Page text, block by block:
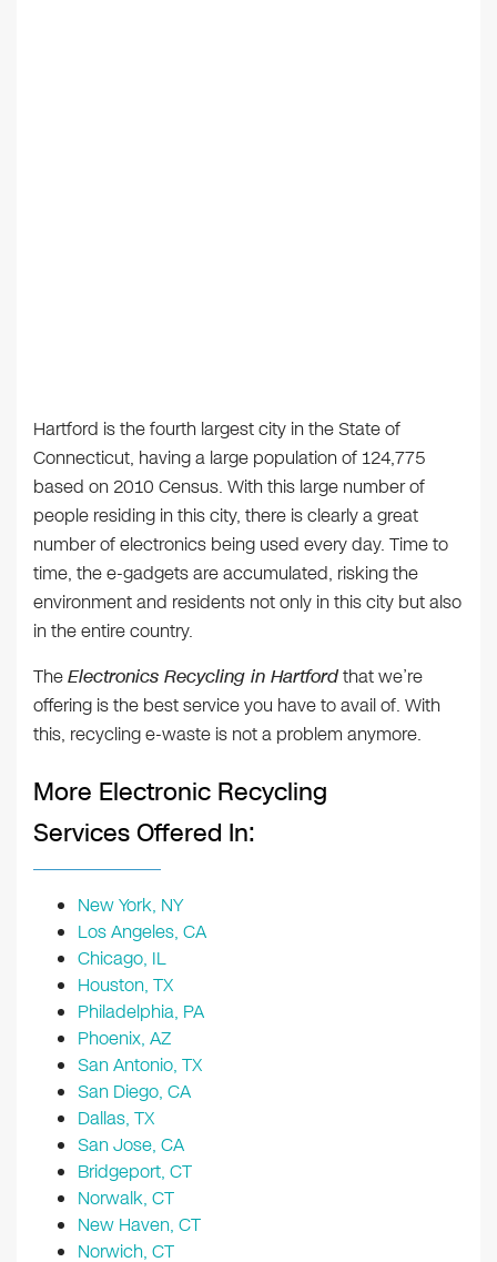
Hartford is the fourth largest city in the State of
Connecticut, having a large population of 124,775
based on 2010 Census. With this large number of
people residing in this city, there is clearly a great
number of electronics being used every day. Time to
time, the e-gadgets are accumulated, risking the
environment and residents not only in this city but also
in the entire country.
TheElectronics Recycling in Hartfordthat we’re
offering is the best service you have to avail of. With
this, recycling e-waste is not a problem anymore.
More Electronic Recycling
Services Offered In:
New York, NY
Los Angeles, CA
Chicago, IL
Houston, TX
Philadelphia, PA
Phoenix, AZ
San Antonio, TX
San Diego, CA
Dallas, TX
San Jose, CA
Bridgeport, CT
Norwalk, CT
New Haven, CT
Norwich, CT